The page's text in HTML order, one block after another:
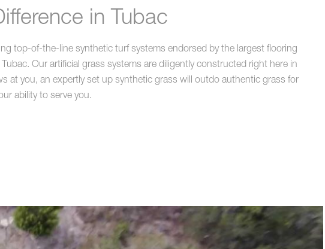
in Tubac
top-of-the-line synthetic turf systems endorsed by the largest flooring
Our artificial grass systems are diligently constructed right here in
at you, an expertly set up synthetic grass will outdo authentic grass for
ability to serve you.